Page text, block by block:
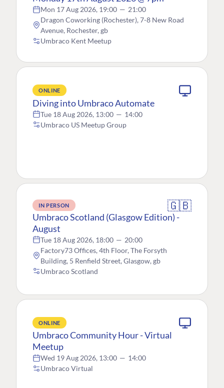
Mon 17 Aug 2026, 19:00 — 21:00
Dragon Coworking (Rochester), 7-8 New Road
Avenue, Rochester, gb
Umbraco Kent Meetup
ONLINE
Diving into Umbraco Automate
Tue 18 Aug 2026, 13:00 — 14:00
Umbraco US Meetup Group
IN PERSON 🇬🇧
Umbraco Scotland (Glasgow Edition) -
August
Tue 18 Aug 2026, 18:00 — 20:00
Factory73 Offices, 4th Floor, The Forsyth
Building, 5 Renfield Street, Glasgow, gb
Umbraco Scotland
ONLINE
Umbraco Community Hour - Virtual
Meetup
Wed 19 Aug 2026, 13:00 — 14:00
Umbraco Virtual